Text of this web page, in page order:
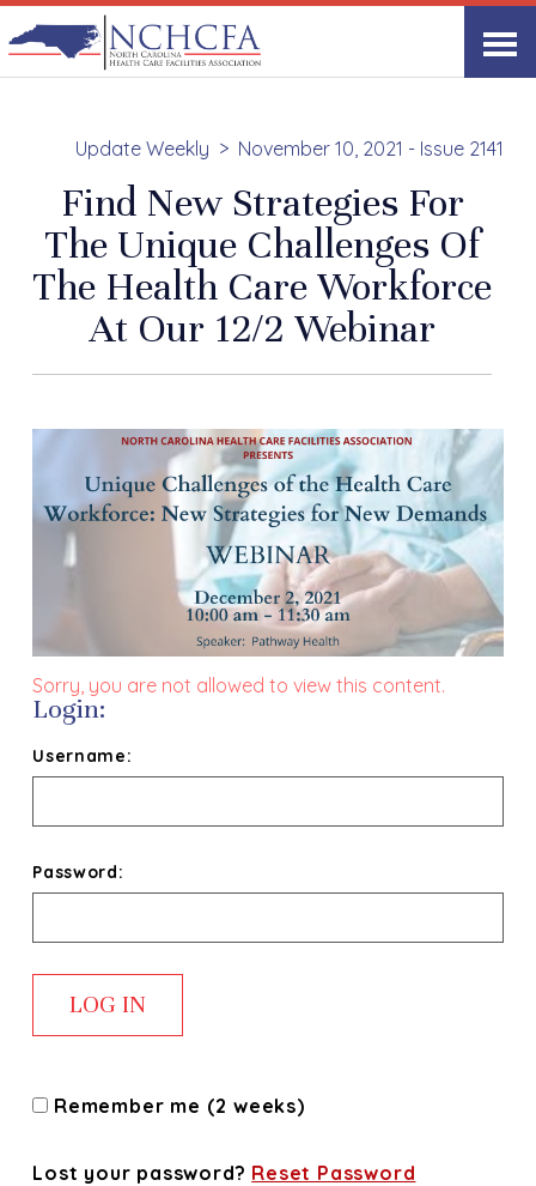
Update Weekly November 10, 2021 - Issue 2141
Find New Strategies For
The Unique Challenges Of
The Health Care Workforce
At Our 12/2 Webinar
Sorry, you are not allowed to view this content.
Login:
Username:
Password:
Remember me (2 weeks)
Lost your password? Reset Password